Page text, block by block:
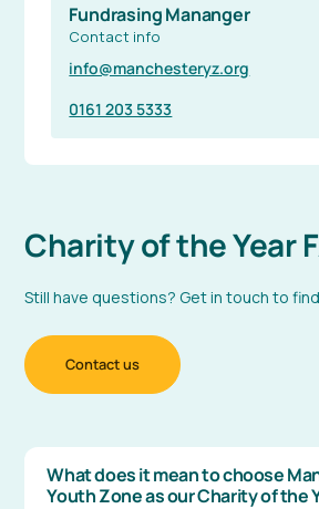
Fundrasing Mananger
Contact info
info@manchesteryz.org
0161 203 5333
Charity of the Year
Still have questions? Get in touch to
Contact us
What does it mean to choose
Youth Zone as our Charity of the